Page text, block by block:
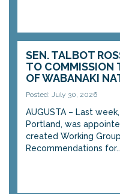
SEN. TALBOT
TO COMMISSION
OF WABANAKI
Posted: July 30, 2026
AUGUSTA – Last
Portland, was
created Working
Recommendations